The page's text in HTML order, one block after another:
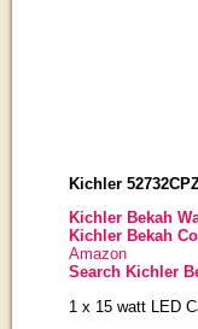
Kichler
Kichler Bekah
Kichler Bekah
Amazon
Search Kichler
1 x 15 watt LED